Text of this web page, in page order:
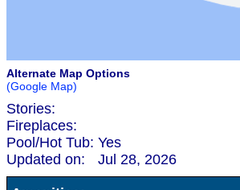
Alternate Map Options
(Google Map)
Stories:
Fireplaces:
Pool/Hot Tub: Yes
Updated on:
Jul 28, 2026